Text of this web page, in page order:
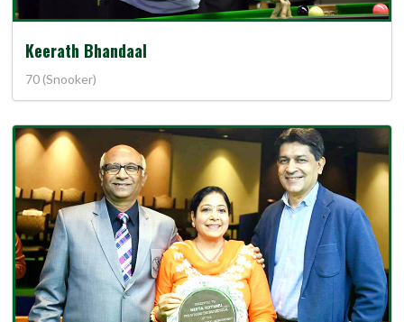
Keerath Bhandaal
70 (Snooker)